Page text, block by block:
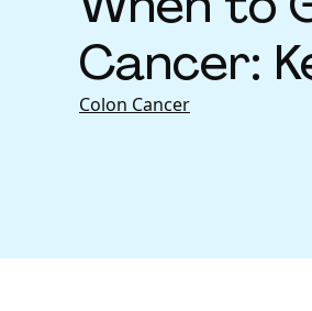
Cancer:
Colon Cancer